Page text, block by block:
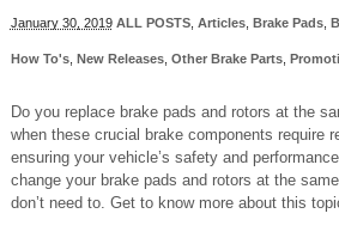
January 30, 2019 ALL POSTS, Articles, Brake Pads,
How To's, New Releases, Other Brake Parts,
Do you replace brake pads and rotors at the
when these crucial brake components require
ensuring your vehicle’s safety and
change your brake pads and rotors at the
don’t need to. Get to know more about this